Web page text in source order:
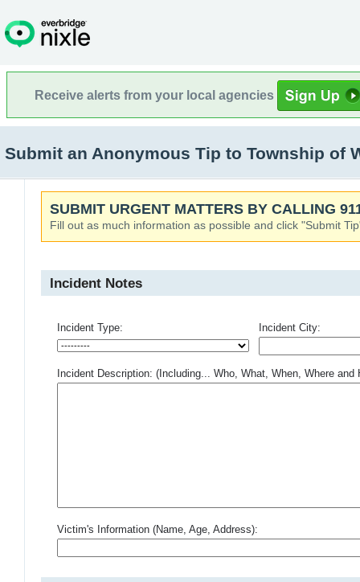
Receive alerts from your local agencies
Submit an Anonymous Tip to Township of
SUBMIT URGENT MATTERS BY CALLING
Fill out as much information as possible and click "Submit
Incident Notes
Incident Type: Incident City:
Incident Description: (Including... Who, What, When, Where and
Victim's Information (Name, Age, Address):